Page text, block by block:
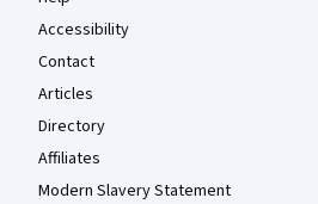
Accessibility
Contact
Articles
Directory
Affiliates
Modern Slavery Statement